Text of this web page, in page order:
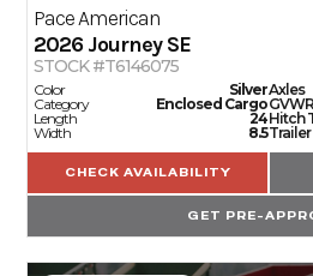
Pace American
2026 Journey SE
STOCK #T6146075
Color
Silver
Category
Enclosed Cargo
Length
24
Width
8.5
Axles
GVWR
Hitch
CHECK AVAILABILITY
GET PRE-